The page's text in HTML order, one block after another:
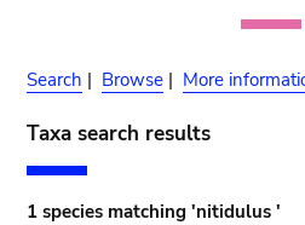
Search | Browse | More
Taxa search results
1 species matching 'nitidulus '